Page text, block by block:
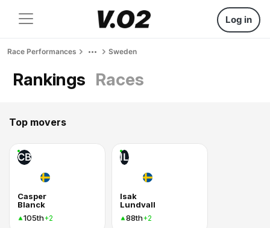
Log in
Race Performances Sweden
Rankings Races
Top movers
CB
Casper
Blanck
105th+2
IL
Isak
Lundvall
88th+2